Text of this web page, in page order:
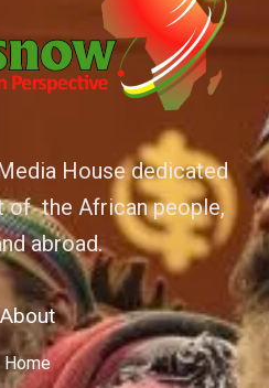
House dedicated
of the African people,
abroad.
About
Home